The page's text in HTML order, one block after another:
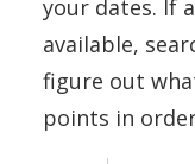
your dates. If
available,
figure out
points in